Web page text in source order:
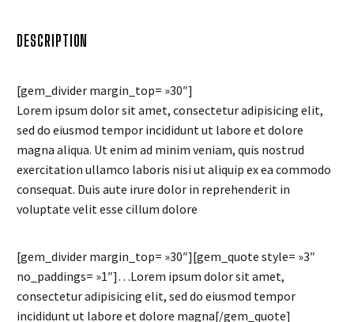
DESCRIPTION
[gem_divider margin_top= »30″]
Lorem ipsum dolor sit amet, consectetur adipisicing elit,
sed do eiusmod tempor incididunt ut labore et dolore
magna aliqua. Ut enim ad minim veniam, quis nostrud
exercitation ullamco laboris nisi ut aliquip ex ea commodo
consequat. Duis aute irure dolor in reprehenderit in
voluptate velit esse cillum dolore
[gem_divider margin_top= »30″][gem_quote style= »3″
no_paddings= »1″]…Lorem ipsum dolor sit amet,
consectetur adipisicing elit, sed do eiusmod tempor
incididunt ut labore et dolore magna[/gem_quote]